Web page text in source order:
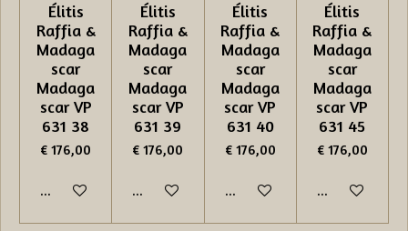
Élitis
Raffia &
Madaga
scar
Madaga
scar VP
631 38
€ 176,00
In winkelwagen
Élitis
Raffia &
Madaga
scar
Madaga
scar VP
631 39
€ 176,00
In winkelwagen
Élitis
Raffia &
Madaga
scar
Madaga
scar VP
631 40
€ 176,00
In winkelwagen
Élitis
Raffia &
Madaga
scar
Madaga
scar VP
631 45
€ 176,00
In